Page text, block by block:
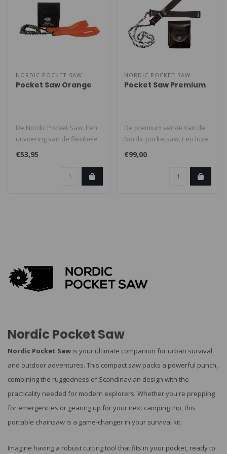
NORDIC POCKET SAW
Pocket Saw Orange
De Nordic Pocket Saw. Een
uitvoering van de flexibele
en stevige
handkettingzaag..
€53,95
NORDIC POCKET SAW
Pocket Saw Premium
De premium versie van de
Nordic pocketsaw. Een luxe
uitvoering van de flexibele ..
€99,00
Nordic Pocket Saw
Nordic Pocket Saw is your ultimate companion for urban survival
and outdoor adventures. This compact saw packs a powerful punch,
combining the ruggedness of Scandinavian design with the
practicality needed for modern explorers. Whether you're prepping
for emergencies or gearing up for your next camping trip, this
portable chainsaw is a game-changer in your survival kit.
Imagine having a robust cutting tool that fits in your pocket, ready to